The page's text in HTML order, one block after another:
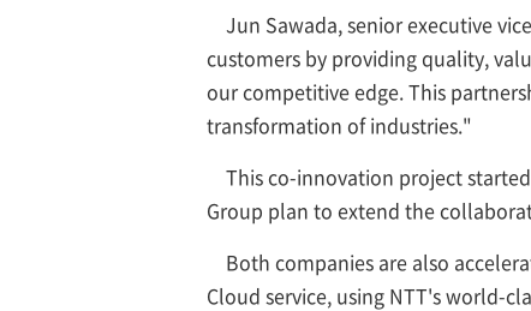
Jun Sawada, senior executive
customers by providing quality,
our competitive edge. This
transformation of industries."
This co-innovation project
Group plan to extend the
Both companies are also
Cloud service, using NTT's world-